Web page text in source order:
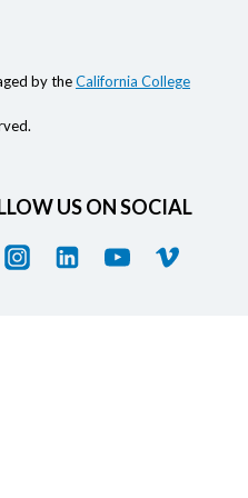
by theCalifornia College
US ON SOCIAL